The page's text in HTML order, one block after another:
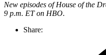
New episodes of House of the
9 p.m. ET on HBO.
Share: